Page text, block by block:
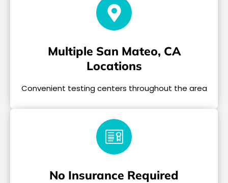
Multiple San Mateo, CA
Locations
Convenient testing centers throughout the area
No Insurance Required